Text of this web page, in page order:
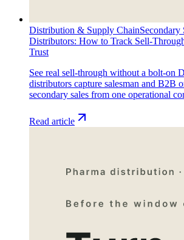
Distribution & Supply ChainSecondary
Distributors: How to Track Sell-
Trust
See real sell-through without a bolt-on
distributors capture salesman and B2B
secondary sales from one operational
Read article